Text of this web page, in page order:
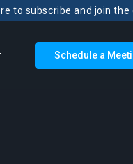
to subscribe and join the
Schedule a